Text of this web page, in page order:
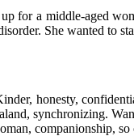
for a middle-aged
She wanted to
honesty,
synchronizing.
companionship,